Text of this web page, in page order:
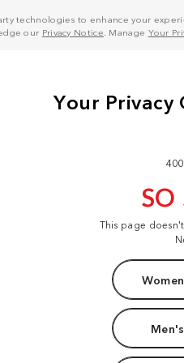
technologies to enhance your
our Privacy Notice . Manage Your
SO
This page